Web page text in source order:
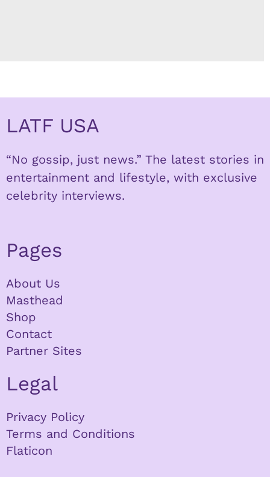
LATF USA
“No gossip, just news.” The latest stories in
entertainment and lifestyle, with exclusive
celebrity interviews.
Pages
About Us
Masthead
Shop
Contact
Partner Sites
Legal
Privacy Policy
Terms and Conditions
Flaticon